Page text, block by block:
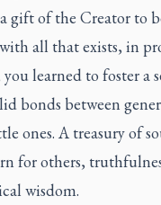
gift of the Creator to
all that exists, in
learned to foster a
bonds between
ones. A treasury of
for others,
wisdom.